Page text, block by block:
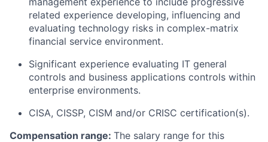
related experience developing, influencing and
evaluating technology risks in complex-matrix
financial service environment.
Significant experience evaluating IT general
controls and business applications controls within
enterprise environments.
CISA, CISSP, CISM and/or CRISC certification(s).
Compensation range: The salary range for this